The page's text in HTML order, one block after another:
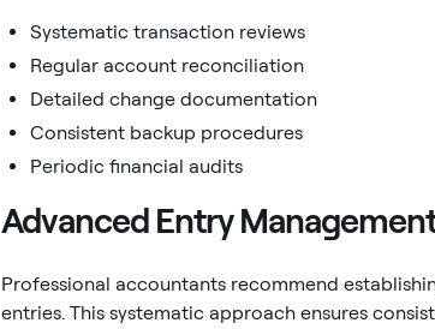
Systematic transaction reviews
Regular account reconciliation
Detailed change documentation
Consistent backup procedures
Periodic financial audits
Advanced Entry
Professional accountants recommend
entries. This systematic approach ensures